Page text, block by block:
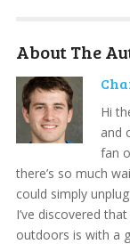
About The
Hi
and
fan
there’s so much
could simply
I’ve discovered
outdoors is with a